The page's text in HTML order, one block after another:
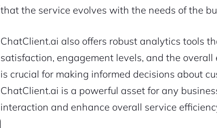
that the service evolves with the needs of the
ChatClient.ai also offers robust analytics tools
satisfaction, engagement levels, and the
is crucial for making informed decisions about
ChatClient.ai is a powerful asset for any
interaction and enhance overall service